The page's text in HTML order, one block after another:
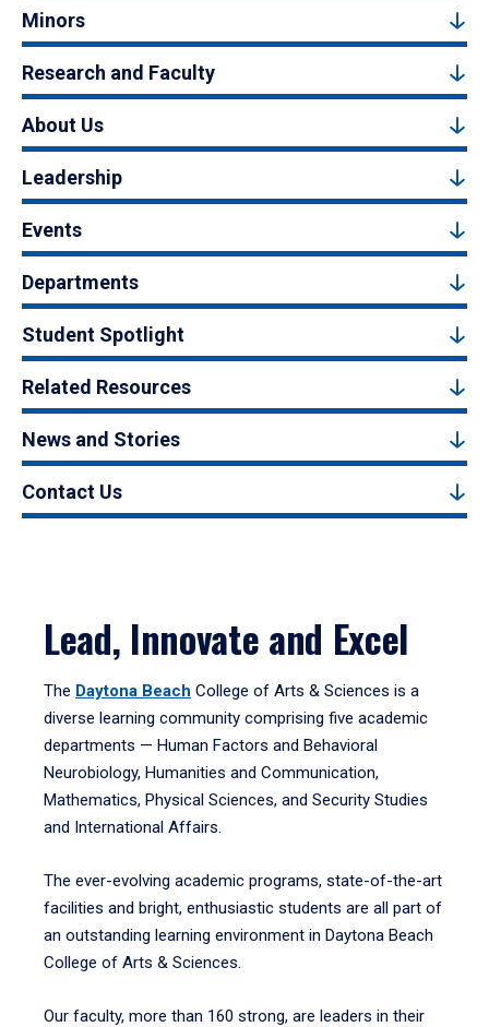
Minors
Research and Faculty
About Us
Leadership
Events
Departments
Student Spotlight
Related Resources
News and Stories
Contact Us
Lead, Innovate and Excel
The Daytona Beach College of Arts & Sciences is a
diverse learning community comprising five academic
departments — Human Factors and Behavioral
Neurobiology, Humanities and Communication,
Mathematics, Physical Sciences, and Security Studies
and International Affairs.
The ever-evolving academic programs, state-of-the-art
facilities and bright, enthusiastic students are all part of
an outstanding learning environment in Daytona Beach
College of Arts & Sciences.
Our faculty, more than 160 strong, are leaders in their